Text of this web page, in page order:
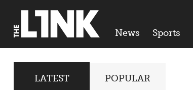
News Sports
LATEST POPULAR